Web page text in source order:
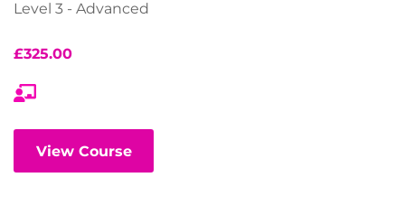
Level 3 - Advanced
£325.00
View Course